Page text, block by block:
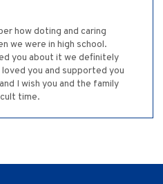
how doting and caring
we were in high school.
you about it we definitely
you and supported you
I wish you and the family
time.